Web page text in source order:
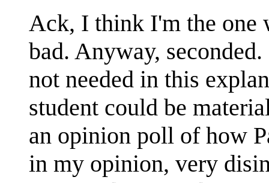
Ack, I think I'm the one
bad. Anyway,
not needed in this
student could be
an opinion poll of how
in my opinion, very